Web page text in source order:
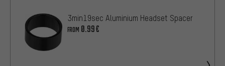
3min19sec Aluminium Headset Spacer
FROM 0.99€